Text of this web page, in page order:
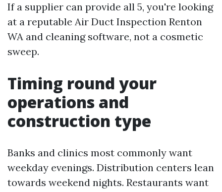
If a supplier can provide all 5, you're looking
at a reputable Air Duct Inspection Renton
WA and cleaning software, not a cosmetic
sweep.
Timing round your
operations and
construction type
Banks and clinics most commonly want
weekday evenings. Distribution centers lean
towards weekend nights. Restaurants want